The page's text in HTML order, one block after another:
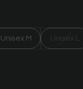
Unisex M Unisex L